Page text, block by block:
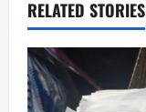
v
i
RELATED STORIES